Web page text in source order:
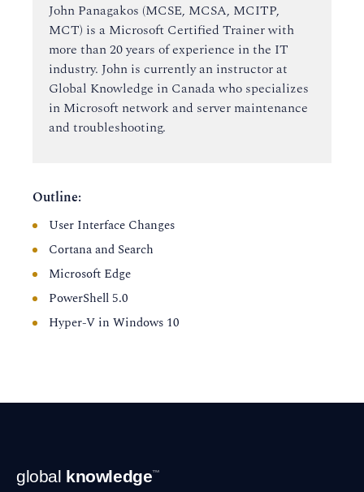
John Panagakos (MCSE, MCSA, MCITP,
MCT) is a Microsoft Certified Trainer with
more than 20 years of experience in the IT
industry. John is currently an instructor at
Global Knowledge in Canada who specializes
in Microsoft network and server maintenance
and troubleshooting.
Outline:
User Interface Changes
Cortana and Search
Microsoft Edge
PowerShell 5.0
Hyper-V in Windows 10
Footer
Navigation
global knowledge™